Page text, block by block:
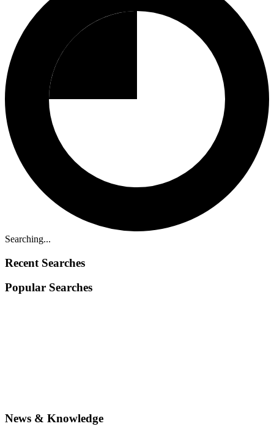
Searching...
Recent Searches
Popular Searches
News & Knowledge